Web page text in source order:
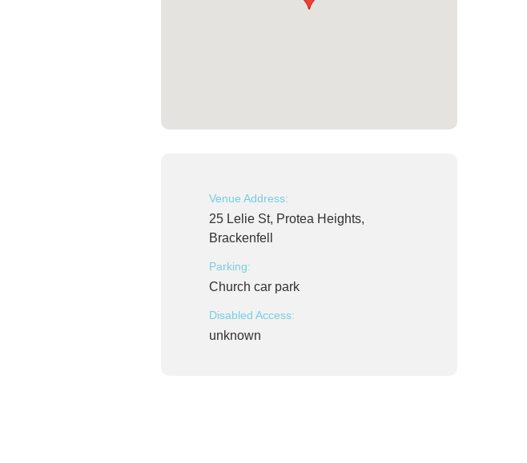
Venue Address:
25 Lelie St, Protea Heights,
Brackenfell
Parking:
Church car park
Disabled Access:
unknown